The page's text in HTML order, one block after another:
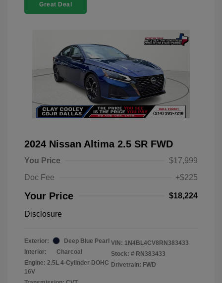
Great Deal
2024 Nissan Altima 2.5 SR FWD
You Price
$17,999
Doc Fee
+$225
Your Price $18,224
Disclosure
Exterior:
Deep Blue Pearl
Interior:
Charcoal
Engine: 2.5L 4-Cylinder DOHC
16V
VIN: 1N4BL4CV8RN383433
Stock: # RN383433
Drivetrain: FWD